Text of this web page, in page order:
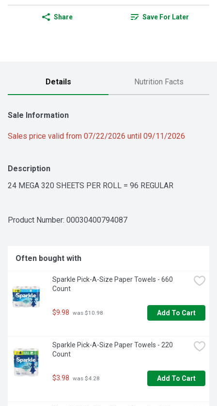
Share Save For Later
Details Nutrition Facts
Sale Information
Sales price valid from 07/22/2026 until 09/11/2026
Description
24 MEGA 320 SHEETS PER ROLL = 96 REGULAR
Product Number: 00030400794087
Often bought with
Sparkle Pick-A-Size Paper Towels - 660
Count
$9.98 was $10.98 Add To Cart
Sparkle Pick-A-Size Paper Towels - 220
Count
$3.98 was $4.28 Add To Cart